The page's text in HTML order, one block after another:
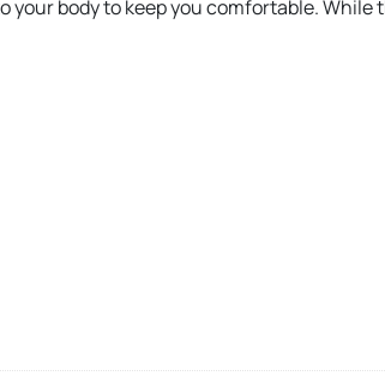
your body to keep you comfortable.